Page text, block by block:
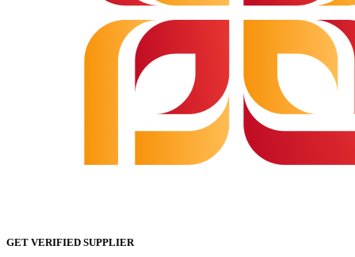
GET VERIFIED SUPPLIER